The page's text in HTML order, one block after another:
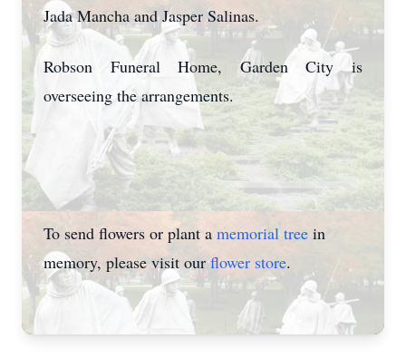
Jada Mancha and Jasper Salinas.
Robson Funeral Home, Garden City is
overseeing the arrangements.
To send flowers or plant a memorial tree in
memory, please visit ourflower store.